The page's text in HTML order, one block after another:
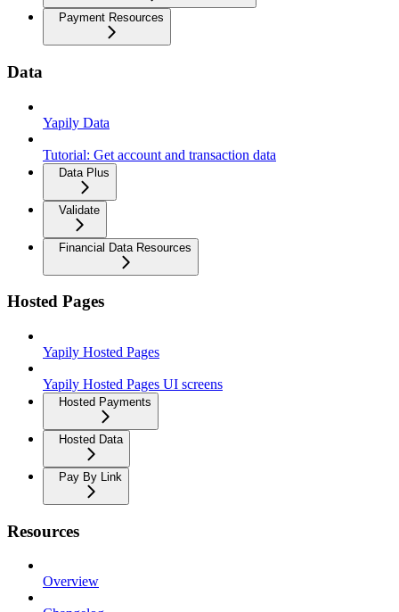
Payment Resources
Data
Yapily Data
Tutorial: Get account and transaction data
Data Plus
Validate
Financial Data Resources
Hosted Pages
Yapily Hosted Pages
Yapily Hosted Pages UI screens
Hosted Payments
Hosted Data
Pay By Link
Resources
Overview